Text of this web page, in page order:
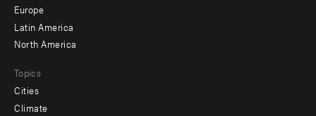
secondary
Europe
Latin America
North America
Topics
Cities
Climate